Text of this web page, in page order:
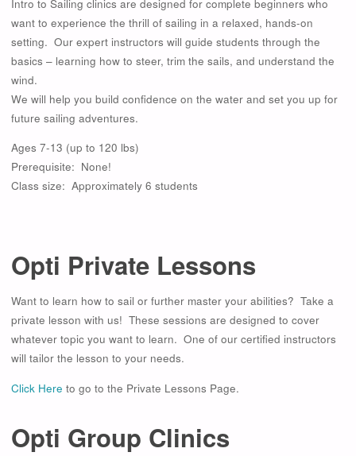
Intro to Sailing clinics are designed for complete beginners who
want to experience the thrill of sailing in a relaxed, hands-on
setting. Our expert instructors will guide students through the
basics – learning how to steer, trim the sails, and understand the
wind.
We will help you build confidence on the water and set you up for
future sailing adventures.
Ages 7-13 (up to 120 lbs)
Prerequisite: None!
Class size: Approximately 6 students
Opti Private Lessons
Want to learn how to sail or further master your abilities? Take a
private lesson with us! These sessions are designed to cover
whatever topic you want to learn. One of our certified instructors
will tailor the lesson to your needs.
Click Here to go to the Private Lessons Page.
Opti Group Clinics